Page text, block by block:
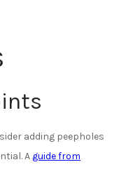
adding peepholes
A guide from